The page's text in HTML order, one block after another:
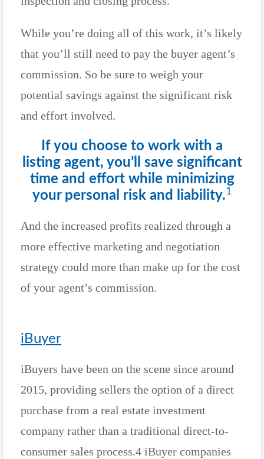
While you’re doing all of this work, it’s likely
that you’ll still need to pay the buyer agent’s
commission. So be sure to weigh your
potential savings against the significant risk
and effort involved.
If you choose to work with a
listing agent, you’ll save significant
time and effort while minimizing
your personal risk and liability.1
And the increased profits realized through a
more effective marketing and negotiation
strategy could more than make up for the cost
of your agent’s commission.
iBuyer
iBuyers have been on the scene since around
2015, providing sellers the option of a direct
purchase from a real estate investment
company rather than a traditional direct-to-
consumer sales process.4 iBuyer companies